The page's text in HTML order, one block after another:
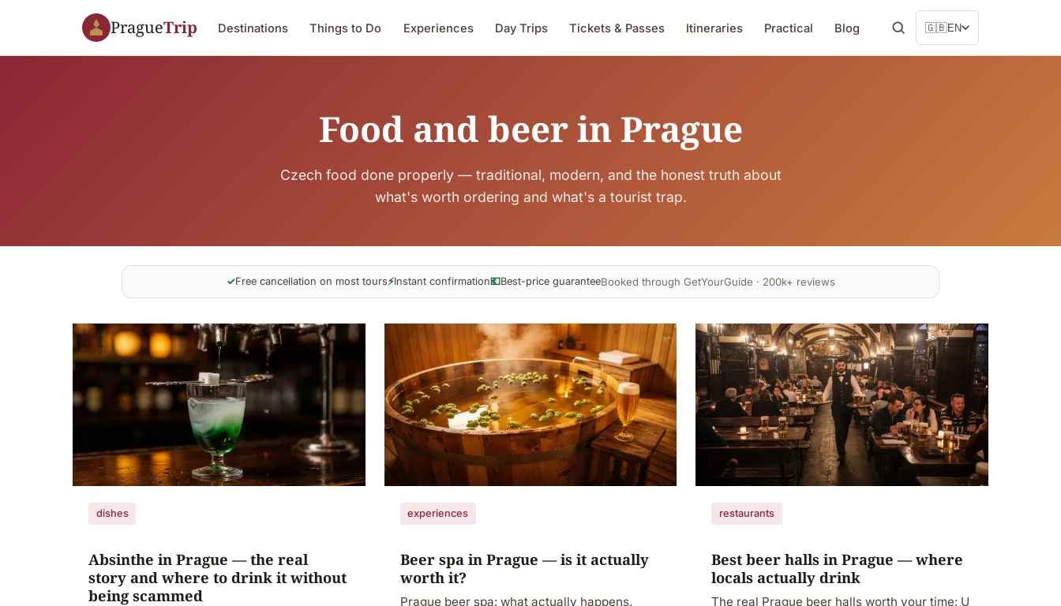
PragueTrip Destinations Things to Do Experiences Day Trips Tickets & Passes Itineraries Practical Blog 🇬🇧EN
Food and beer in Prague
Czech food done properly — traditional, modern, and the honest truth about
what's worth ordering and what's a tourist trap.
✓Free cancellation on most tours⚡Instant confirmation💶Best-price guaranteeBooked through GetYourGuide · 200k+ reviews
dishes
Absinthe in Prague — the real
story and where to drink it without
being scammed
experiences
Beer spa in Prague — is it actually
worth it?
Prague beer spa: what actually happens,
restaurants
Best beer halls in Prague — where
locals actually drink
The real Prague beer halls worth your time: U